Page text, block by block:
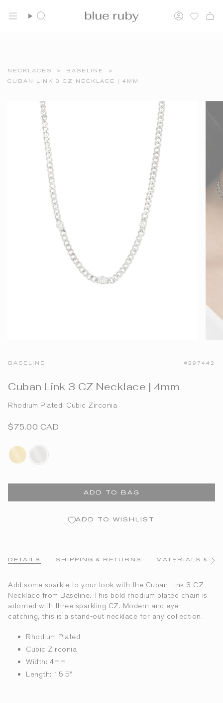
Search Account
NECKLACES > BASELINE
>
CUBAN LINK 3 CZ NECKLACE | 4MM
BASELINE #297442
Cuban Link 3 CZ Necklace | 4mm
Rhodium Plated, Cubic Zirconia
$75.00 CAD
18k-
gold-
rhodium-
plated
ADD TO BAG
ADD TO WISHLIST
DETAILS SHIPPING & RETURNS MATERIALS &See
Add some sparkle to your look with the Cuban Link 3 CZ
Necklace from Baseline. This bold rhodium plated chain is
adorned with three sparkling CZ. Modern and eye-
catching, this is a stand-out necklace for any collection.
Rhodium Plated
Cubic Zirconia
Width: 4mm
Length: 15.5"